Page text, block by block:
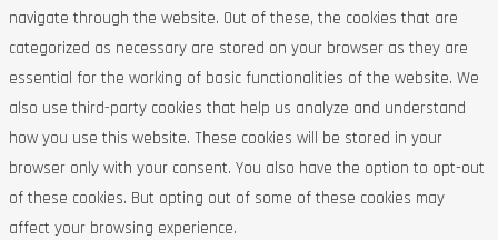
navigate through the website. Out of these, the cookies that are
categorized as necessary are stored on your browser as they are
essential for the working of basic functionalities of the website. We
also use third-party cookies that help us analyze and understand
how you use this website. These cookies will be stored in your
browser only with your consent. You also have the option to opt-out
of these cookies. But opting out of some of these cookies may
affect your browsing experience.